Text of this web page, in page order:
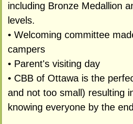
including Bronze Medallion
levels.
• Welcoming committee
campers
• Parent's visiting day
• CBB of Ottawa is the
and not too small) resulting
knowing everyone by the